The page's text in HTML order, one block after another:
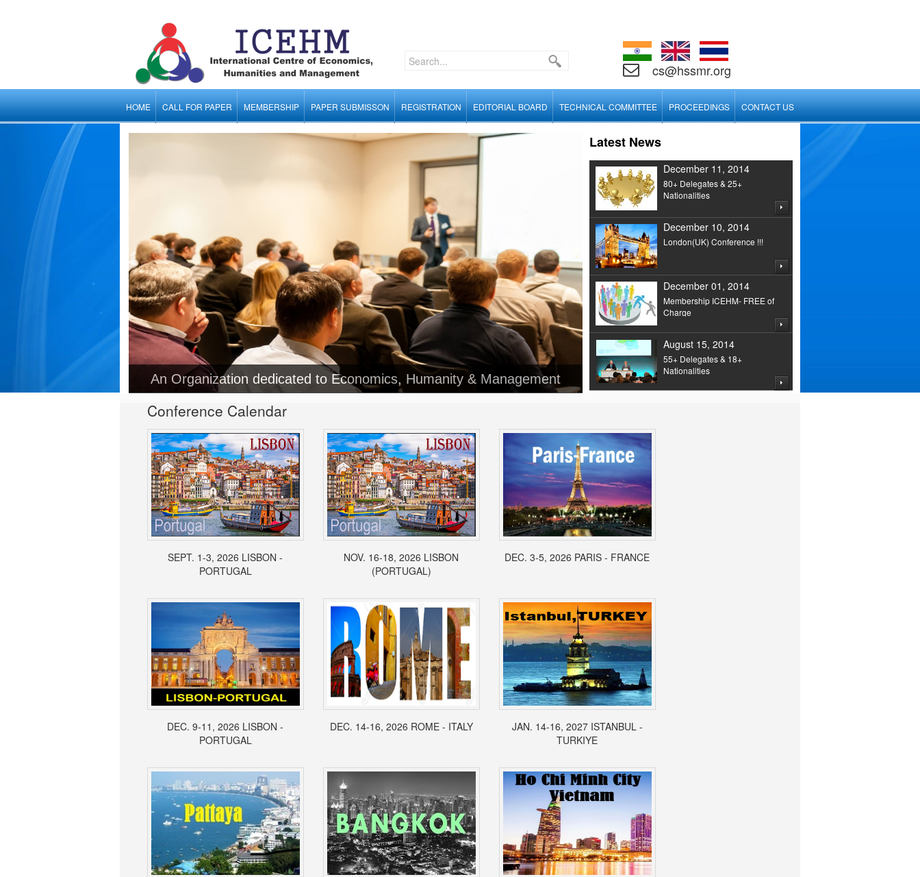
cs@hssmr.org
HOME CALL FOR PAPER MEMBERSHIP PAPER SUBMISSON REGISTRATION EDITORIAL BOARD TECHNICAL COMMITTEE PROCEEDINGS CONTACT US
Latest News
December 11, 2014
80+ Delegates & 25+
Nationalities
December 10, 2014
London(UK) Conference !!!
December 01, 2014
Membership ICEHM- FREE of
Charge
August 15, 2014
55+ Delegates & 18+
Nationalities
Conference Calendar
SEPT. 1-3, 2026 LISBON -
PORTUGAL
NOV. 16-18, 2026 LISBON
(PORTUGAL)
DEC. 3-5, 2026 PARIS - FRANCE
DEC. 9-11, 2026 LISBON -
PORTUGAL
DEC. 14-16, 2026 ROME - ITALY
JAN. 14-16, 2027 ISTANBUL -
TURKIYE